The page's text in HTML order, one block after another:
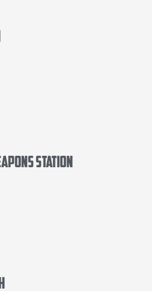
Station